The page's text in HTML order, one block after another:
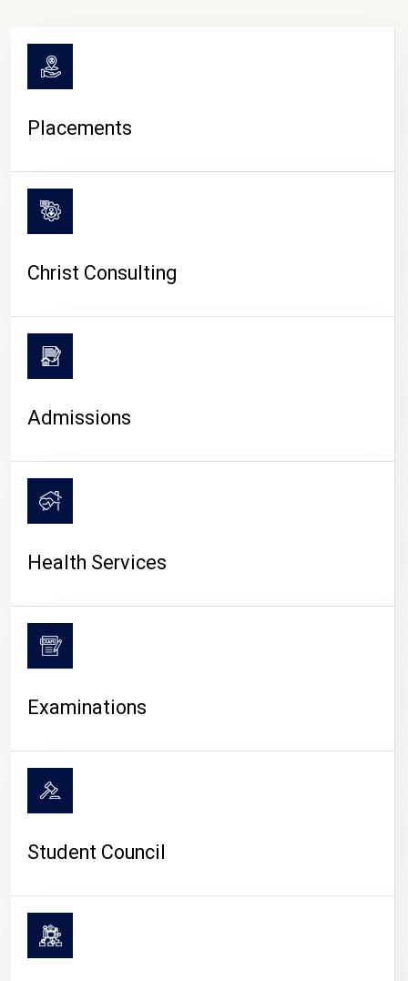
CAMPUS LIFE
Placements
Christ Consulting
Admissions
Health Services
Examinations
Student Council